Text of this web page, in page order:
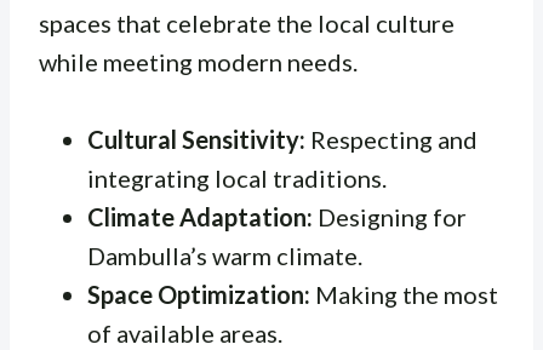
spaces that celebrate the local culture
while meeting modern needs.
Cultural Sensitivity: Respecting and
integrating local traditions.
Climate Adaptation: Designing for
Dambulla’s warm climate.
Space Optimization: Making the most
of available areas.